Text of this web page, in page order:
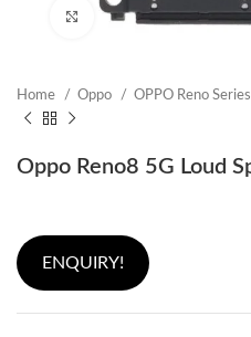
Click to enlarge
Home Oppo OPPO Reno Series
Oppo Reno8 5G Loud
ENQUIRY!